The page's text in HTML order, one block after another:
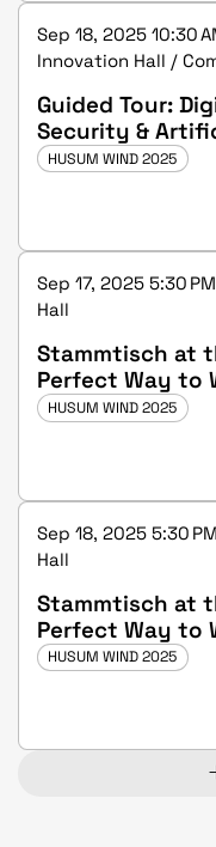
Sep 18, 2025 10:30
Innovation Hall /
Guided Tour:
Security &
HUSUM WIND 2025
Sep 17, 2025 5:30
Hall
Stammtisch at
Perfect Way to
HUSUM WIND 2025
Sep 18, 2025 5:30
Hall
Stammtisch at
Perfect Way to
HUSUM WIND 2025